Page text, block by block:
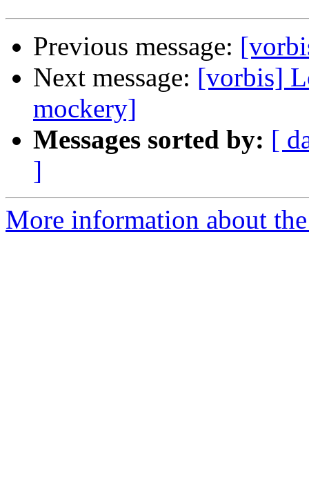
Previous message:
Next message: [vorbis]
mockery]
Messages sorted by: [
]
More information about